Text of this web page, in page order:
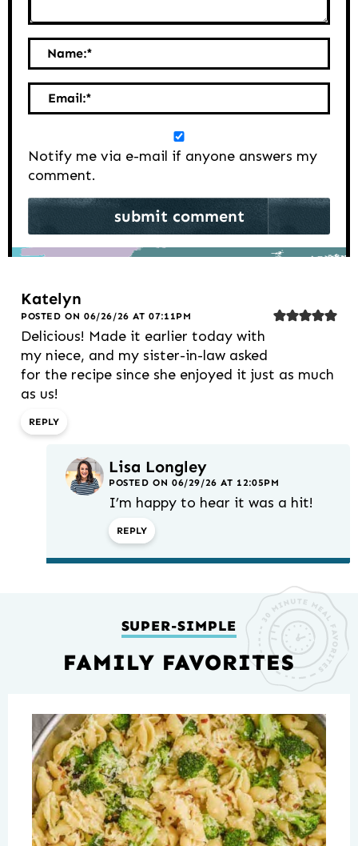
Name:*
Email:*
Notify me via e-mail if anyone answers my
comment.
Katelyn
POSTED ON 06/26/26 AT 07:11PM
Delicious! Made it earlier today with
my niece, and my sister-in-law asked
for the recipe since she enjoyed it just as much
as us!
REPLY
Lisa Longley
POSTED ON 06/29/26 AT 12:05PM
I’m happy to hear it was a hit!
REPLY
SUPER-SIMPLE
FAMILY FAVORITES